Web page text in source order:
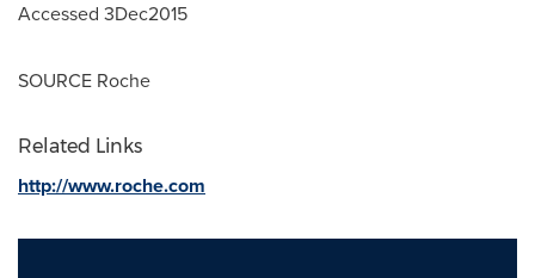
Accessed 3Dec2015
SOURCE Roche
Related Links
http://www.roche.com